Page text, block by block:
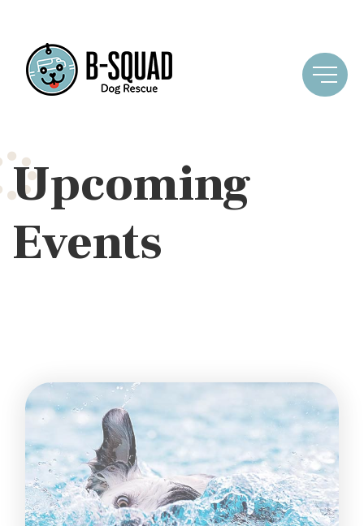
Upcoming
Events